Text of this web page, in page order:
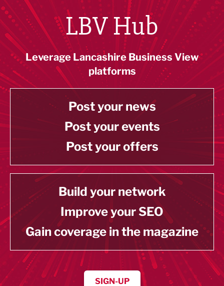
LBV Hub
Leverage Lancashire Business View
platforms
Post your news
Post your events
Post your offers
Build your network
Improve your SEO
Gain coverage in the magazine
SIGN-UP